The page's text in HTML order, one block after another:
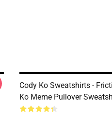
Cody Ko Sweatshirts -
Ko Meme Pullover